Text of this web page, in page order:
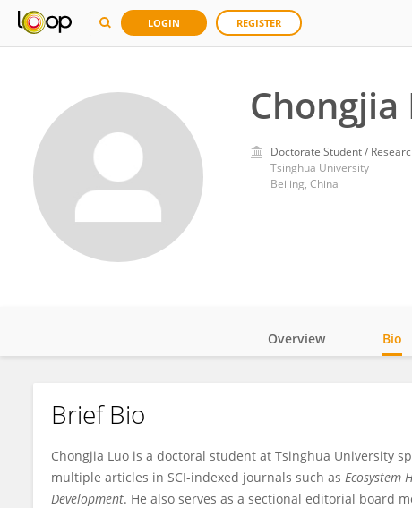
LOGIN REGISTER
Chongjia
Doctorate Student /
Tsinghua University
Beijing, China
Chongjia Luo
Overview Bio
Brief Bio
Chongjia Luo is a doctoral student at Tsinghua University
multiple articles in SCI-indexed journals such as Ecosystem
Development. He also serves as a sectional editorial board